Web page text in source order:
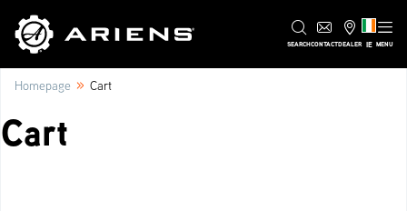
SEARCHCONTACTDEALER IE MENU
Homepage » Cart
Cart